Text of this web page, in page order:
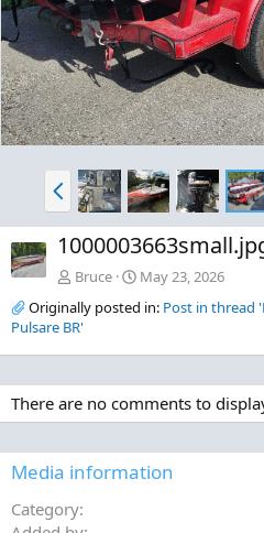
P
r
e
v
Bruce
May 23, 2026
Originally posted in: Post in thread
Pulsare BR'
There are no comments to
Media information
Category